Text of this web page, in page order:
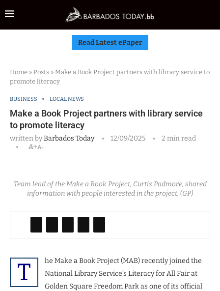
Read Latest ePaper
Home » Posts » Make a Book Project partners with library service to
promote literacy
BUSINESS LOCAL NEWS
Make a Book Project partners with library service
to promote literacy
written byBarbados Today 12/09/2025
2 min read
A+A-
Team lead of the Make a Book Project, Curtis Padmore, shared
information with people interested in the project. (GP)
T
he Make a Book Project (MAB) recently joined the
National Library Service’s Literacy for All Fair at
Golden Square Freedom Park as one of its official